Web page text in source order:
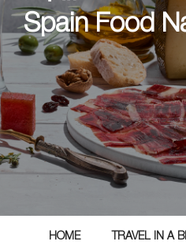
Spain Food
HOME TRAVEL IN A